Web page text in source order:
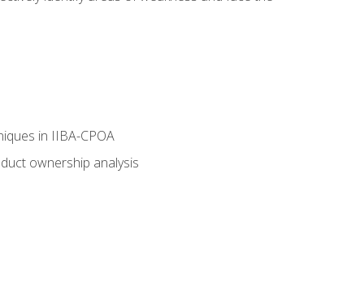
in IIBA-CPOA
ownership analysis